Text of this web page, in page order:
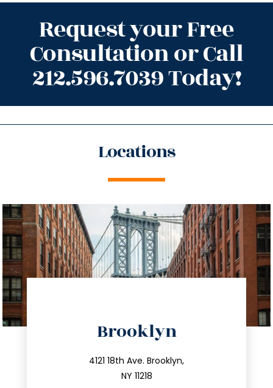
Request your Free
Consultation or Call
212.596.7039 Today!
Locations
Brooklyn
4121 18th Ave. Brooklyn,
NY 11218
212.596.7039
info@trustsandestate.com